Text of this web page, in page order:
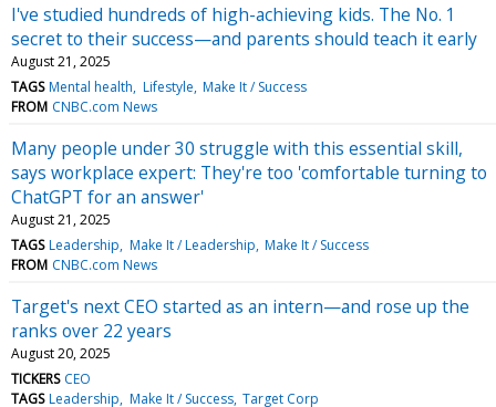
I've studied hundreds of high-achieving kids. The No. 1
secret to their success—and parents should teach it early
August 21, 2025
TAGS Mental health Lifestyle Make It / Success
FROM CNBC.com News
Many people under 30 struggle with this essential skill,
says workplace expert: They're too 'comfortable turning to
ChatGPT for an answer'
August 21, 2025
TAGS Leadership Make It / Leadership Make It / Success
FROM CNBC.com News
Target's next CEO started as an intern—and rose up the
ranks over 22 years
August 20, 2025
TICKERS CEO
TAGS Leadership Make It / Success Target Corp